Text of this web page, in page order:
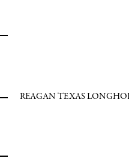
REAGAN TEXAS